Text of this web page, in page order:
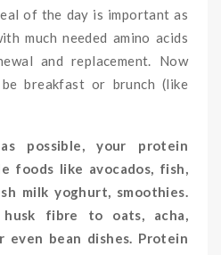
of the day is important as
much needed amino acids
and replacement. Now
breakfast or brunch (like
possible, your protein
foods like avocados, fish,
milk yoghurt, smoothies.
husk fibre to oats, acha,
even bean dishes. Protein